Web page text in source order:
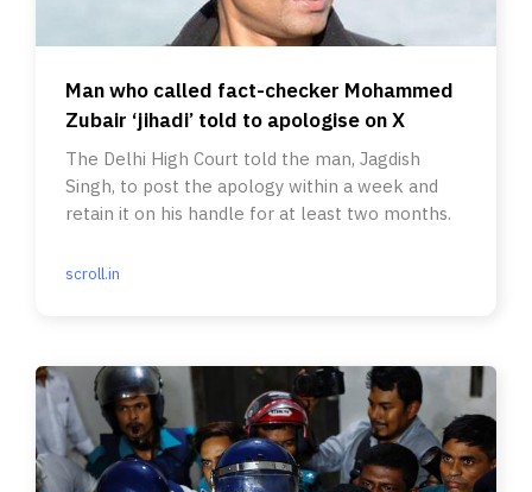
Man who called fact-checker Mohammed
Zubair ‘jihadi’ told to apologise on X
The Delhi High Court told the man, Jagdish
Singh, to post the apology within a week and
retain it on his handle for at least two months.
scroll.in